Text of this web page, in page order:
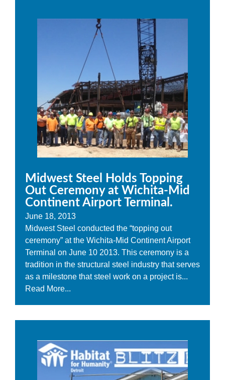
Midwest Steel Holds Topping
Out Ceremony at Wichita-Mid
Continent Airport Terminal.
June 18, 2013
Midwest Steel conducted the “topping out
ceremony” at the Wichita-Mid Continent Airport
Terminal on June 10 2013. This ceremony is a
tradition in the structural steel industry that serves
as a milestone that steel work on a project is...
Read More...